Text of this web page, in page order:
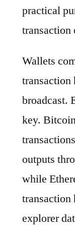
practical
transaction
Wallets
transaction
broadcast.
key.
outputs
while
transaction
explorer